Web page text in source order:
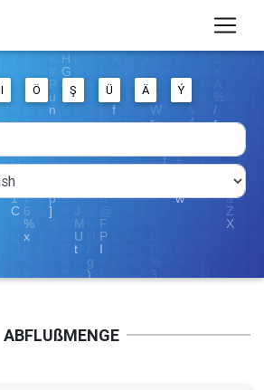
I Ö Ş Ü Ä Ý
ABFLUßMENGE